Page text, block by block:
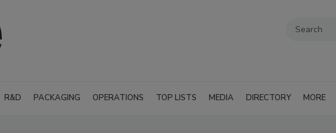
R&D PACKAGING OPERATIONS TOP LISTS MEDIA DIRECTORY MORE